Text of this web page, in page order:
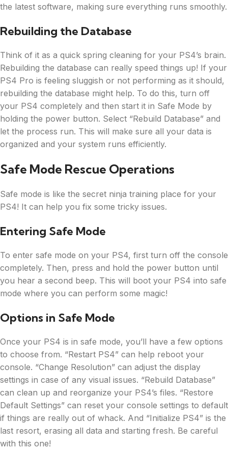
the latest software, making sure everything runs smoothly.
Rebuilding the Database
Think of it as a quick spring cleaning for your PS4’s brain.
Rebuilding the database can really speed things up! If your
PS4 Pro is feeling sluggish or not performing as it should,
rebuilding the database might help. To do this, turn off
your PS4 completely and then start it in Safe Mode by
holding the power button. Select “Rebuild Database” and
let the process run. This will make sure all your data is
organized and your system runs efficiently.
Safe Mode Rescue Operations
Safe mode is like the secret ninja training place for your
PS4! It can help you fix some tricky issues.
Entering Safe Mode
To enter safe mode on your PS4, first turn off the console
completely. Then, press and hold the power button until
you hear a second beep. This will boot your PS4 into safe
mode where you can perform some magic!
Options in Safe Mode
Once your PS4 is in safe mode, you’ll have a few options
to choose from. “Restart PS4” can help reboot your
console. “Change Resolution” can adjust the display
settings in case of any visual issues. “Rebuild Database”
can clean up and reorganize your PS4’s files. “Restore
Default Settings” can reset your console settings to default
if things are really out of whack. And “Initialize PS4” is the
last resort, erasing all data and starting fresh. Be careful
with this one!